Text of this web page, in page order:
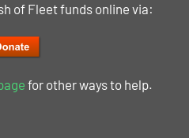
of Fleet funds online via:
for other ways to help.